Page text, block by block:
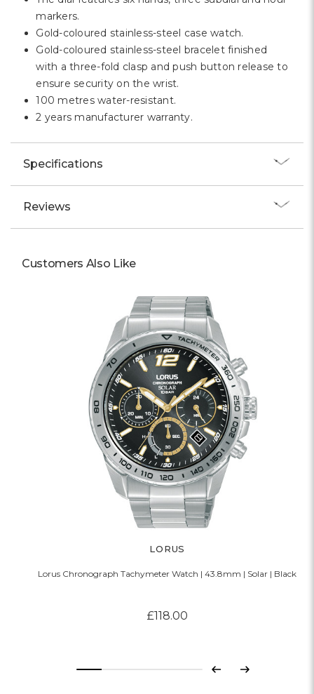
markers.
Gold-coloured stainless-steel case watch.
Gold-coloured stainless-steel bracelet finished
with a three-fold clasp and push button release to
ensure security on the wrist.
100 metres water-resistant.
2 years manufacturer warranty.
Specifications
Reviews
Customers Also Like
LORUS
Lorus Chronograph Tachymeter Watch | 43.8mm | Solar | Black
£118.00
Previous
Next